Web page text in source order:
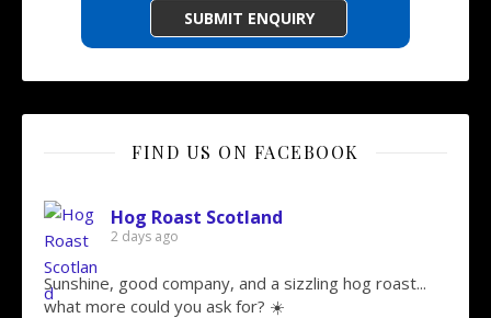
FIND US ON FACEBOOK
Hog Roast Scotland
2 days ago
Sunshine, good company, and a sizzling hog roast...
what more could you ask for? ☀️